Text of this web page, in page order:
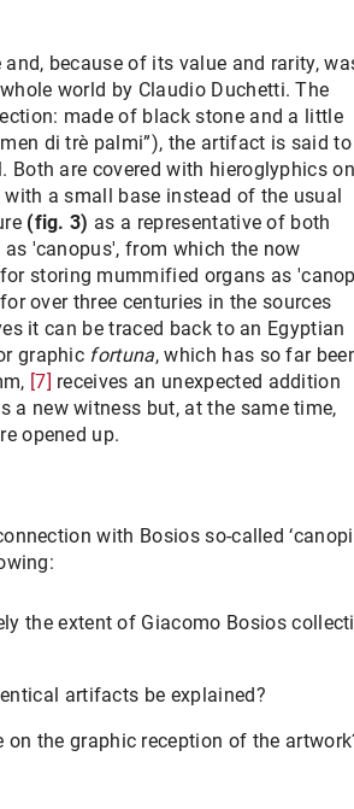
because of its value and rarity,
world by Claudio Duchetti. The
made of black stone and a little
di trè palmi”), the artifact is said to
Both are covered with hieroglyphics on
a small base instead of the usual
(fig. 3) as a representative of both
'canopus', from which the now
storing mummified organs as
over three centuries in the sources
it can be traced back to an Egyptian
graphic fortuna, which has so far
[7] receives an unexpected addition
a new witness but, at the same time,
opened up.
with Bosios so-called
the extent of Giacomo Bosios
artifacts be explained?
on the graphic reception of the